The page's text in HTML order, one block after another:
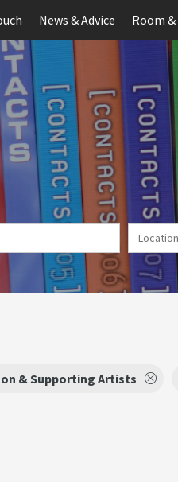
News & Advice Room
& Supporting Artists